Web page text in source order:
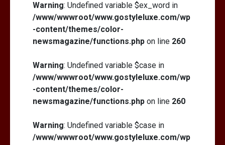
Warning: Undefined variable $ex_word in
/www/wwwroot/www.gostyleluxe.com/wp
-content/themes/color-
newsmagazine/functions.php on line 260
Warning: Undefined variable $case in
/www/wwwroot/www.gostyleluxe.com/wp
-content/themes/color-
newsmagazine/functions.php on line 260
Warning: Undefined variable $case in
/www/wwwroot/www.gostyleluxe.com/wp